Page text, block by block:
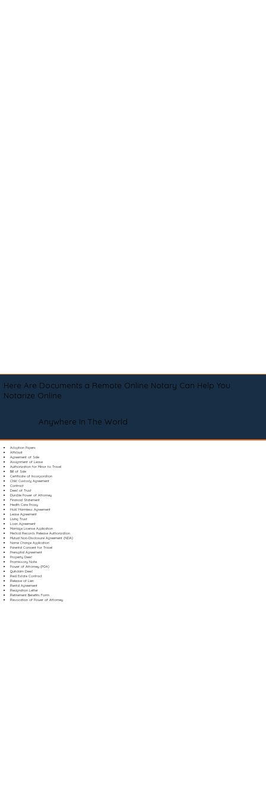
Here Are Documents a Remote Online Notary Can Help You
Notarize Online
Anywhere In The World
Adoption Papers
Affidavit
Agreement of Sale
Assignment of Lease
Authorization for Minor to Travel
Bill of Sale
Certificate of Incorporation
Child Custody Agreement
Contract
Deed of Trust
Durable Power of Attorney
Financial Statement
Health Care Proxy
Hold Harmless Agreement
Lease Agreement
Living Trust
Loan Agreement
Marriage License Application
Medical Records Release Authorization
Mutual Non-Disclosure Agreement (NDA)
Name Change Application
Parental Consent for Travel
Prenuptial Agreement
Property Deed
Promissory Note
Power of Attorney (POA)
Quitclaim Deed
Real Estate Contract
Release of Lien
Rental Agreement
Resignation Letter
Retirement Benefits Form
Revocation of Power of Attorney